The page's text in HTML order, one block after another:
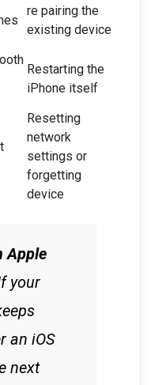
re pairing the
existing device
Restarting the
iPhone itself
Resetting
network
settings or
forgetting
device
Apple
your
an iOS
next